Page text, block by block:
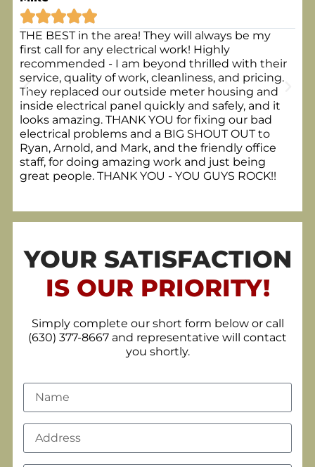

THE BEST in the area! They will always be my
first call for any electrical work! Highly
recommended - I am beyond thrilled with their
service, quality of work, cleanliness, and pricing.
They replaced our outside meter housing and
inside electrical panel quickly and safely, and it
looks amazing. THANK YOU for fixing our bad
electrical problems and a BIG SHOUT OUT to
Ryan, Arnold, and Mark, and the friendly office
staff, for doing amazing work and just being
great people. THANK YOU - YOU GUYS ROCK!!
YOUR SATISFACTION
IS OUR PRIORITY!
Simply complete our short form below or call
(630) 377-8667 and representative will contact
you shortly.